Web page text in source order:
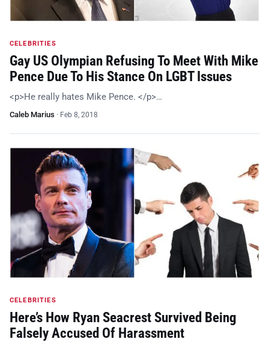
CELEBRITIES
Gay US Olympian Refusing To Meet With Mike
Pence Due To His Stance On LGBT Issues
<p>He really hates Mike Pence. </p>…
Caleb Marius · Feb 8, 2018
CELEBRITIES
Here’s How Ryan Seacrest Survived Being
Falsely Accused Of Harassment